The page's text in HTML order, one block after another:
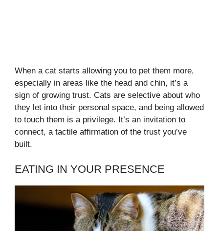
When a cat starts allowing you to pet them more,
especially in areas like the head and chin, it’s a
sign of growing trust. Cats are selective about who
they let into their personal space, and being allowed
to touch them is a privilege. It’s an invitation to
connect, a tactile affirmation of the trust you’ve
built.
EATING IN YOUR PRESENCE